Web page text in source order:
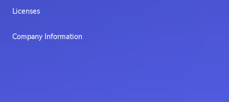
Licenses
Company Information